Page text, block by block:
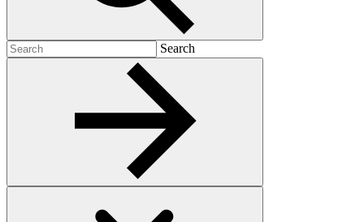
Search
for:
Search